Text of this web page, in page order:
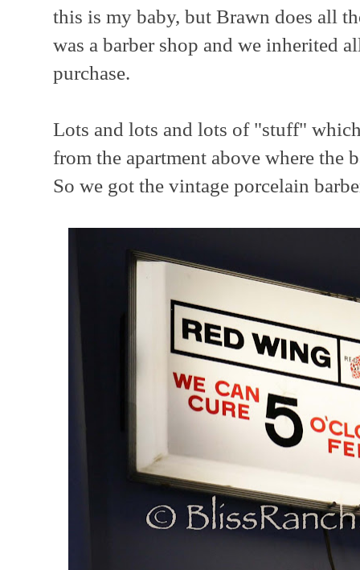
this is my baby, but Brawn does all
was a barber shop and we inherited
purchase.
Lots and lots and lots of "stuff"
from the apartment above where the
So we got the vintage porcelain